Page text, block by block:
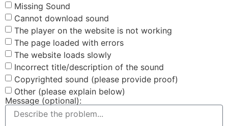
Missing Sound
Cannot download sound
The player on the website is not working
The page loaded with errors
The website loads slowly
Incorrect title/description of the sound
Copyrighted sound (please provide proof)
Other (please explain below)
Message (optional):